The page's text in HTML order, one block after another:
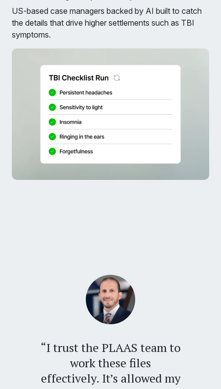
US-based case managers backed by AI built to catch
the details that drive higher settlements such as TBI
symptoms.
“I trust the PLAAS team to
work these files
effectively. It’s allowed my